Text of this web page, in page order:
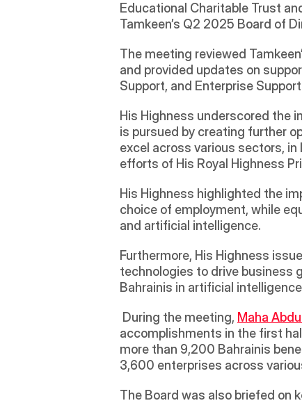
Educational Charitable Trust
Tamkeen’s Q2 2025 Board of
The meeting reviewed
and provided updates on
Support, and Enterprise
His Highness underscored the
is pursued by creating further
excel across various sectors,
efforts of His Royal Highness
His Highness highlighted the
choice of employment, while
and artificial intelligence.
Furthermore, His Highness
technologies to drive business
Bahrainis in artificial
During the meeting, Maha
accomplishments in the first
more than 9,200 Bahrainis
3,600 enterprises across
The Board was also briefed on